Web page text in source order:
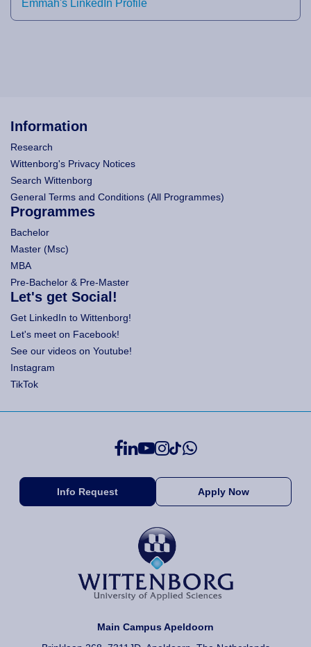
Emmah's LinkedIn Profile
Information
Research
Wittenborg's Privacy Notices
Search Wittenborg
General Terms and Conditions (All Programmes)
Programmes
Bachelor
Master (Msc)
MBA
Pre-Bachelor & Pre-Master
Let's get Social!
Get LinkedIn to Wittenborg!
Let's meet on Facebook!
See our videos on Youtube!
Instagram
TikTok
Info Request Apply Now
Main Campus Apeldoorn